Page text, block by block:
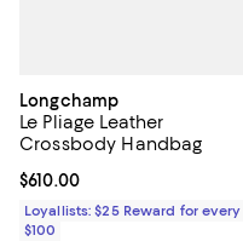
Longchamp
Le Pliage Leather
Crossbody Handbag
Current price $610.00; ;
$610.00
Loyallists: $25 Reward for every
$100